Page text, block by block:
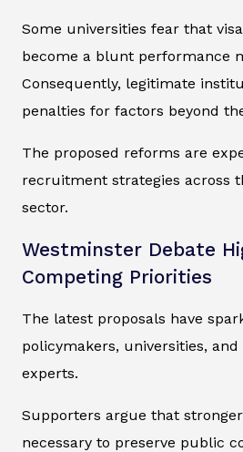
Some universities fear that
become a blunt performance
Consequently, legitimate
penalties for factors beyond
The proposed reforms are
recruitment strategies across
sector.
Westminster Debate
Competing Priorities
The latest proposals have
policymakers, universities,
experts.
Supporters argue that
necessary to preserve public